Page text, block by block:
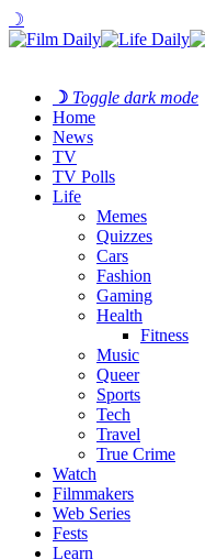
☽
☽ Toggle dark mode
Home
News
TV
TV Polls
Life
Memes
Quizzes
Cars
Fashion
Gaming
Health
Fitness
Music
Queer
Sports
Tech
Travel
True Crime
Watch
Filmmakers
Web Series
Fests
Learn